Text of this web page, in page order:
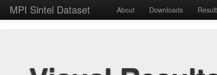
MPI Sintel Dataset About Downloads